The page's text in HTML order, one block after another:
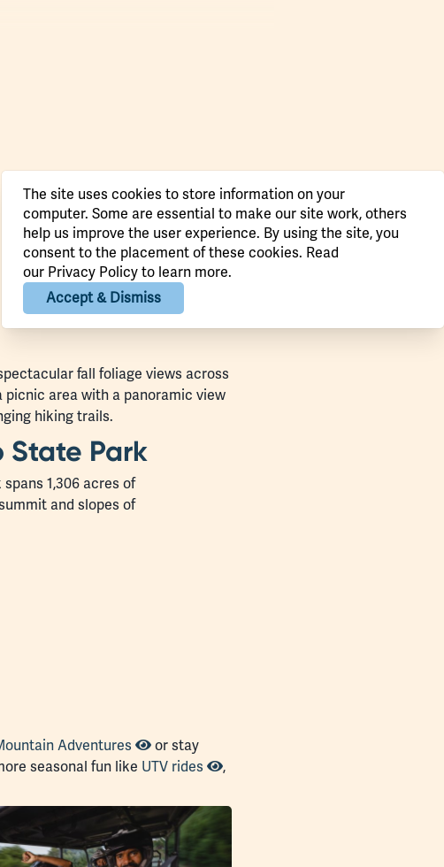
fall foliage views across
picnic area with a panoramic view
hiking trails.
State Park
1,306 acres of
and slopes of
Adventures
or stay
seasonal fun like UTV rides
,
The site uses cookies to store information on your
computer. Some are essential to make our site work, others
help us improve the user experience. By using the site, you
consent to the placement of these cookies. Read
our Privacy Policyto learn more.
Accept & Dismiss